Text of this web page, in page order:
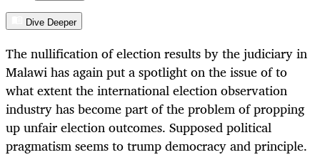
Dive Deeper
The nullification of election results by the judiciary in
Malawi has again put a spotlight on the issue of to
what extent the international election observation
industry has become part of the problem of propping
up unfair election outcomes. Supposed political
pragmatism seems to trump democracy and principle.